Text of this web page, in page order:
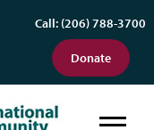
Call: (206) 788-3700
Donate